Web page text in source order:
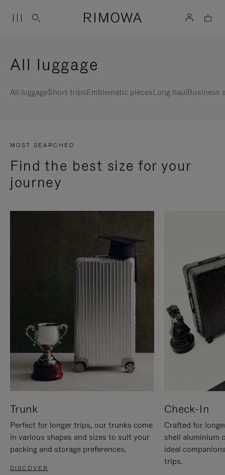
All luggage
All luggageShort tripsEmblematic piecesLong haulBusiness
MOST SEARCHED
Find the best size for your
journey
Trunk
Perfect for longer trips, our trunks come
in various shapes and sizes to suit your
packing and storage preferences.
DISCOVER
Check-In
Crafted for
shell aluminium
ideal
trips.